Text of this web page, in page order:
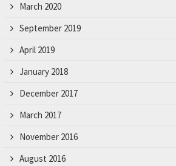
March 2020
September 2019
April 2019
January 2018
December 2017
March 2017
November 2016
August 2016